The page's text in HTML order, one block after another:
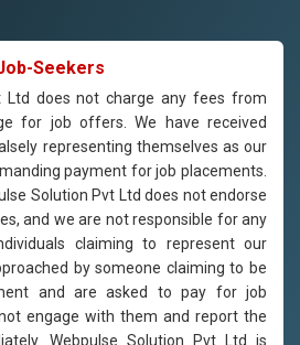
Seekers
Ltd does not charge any fees from
for job offers. We have received
representing themselves as our
payment for job placements.
Solution Pvt Ltd does not endorse
and we are not responsible for any
claiming to represent our
by someone claiming to be
and are asked to pay for job
engage with them and report the
Webpulse Solution Pvt Ltd is